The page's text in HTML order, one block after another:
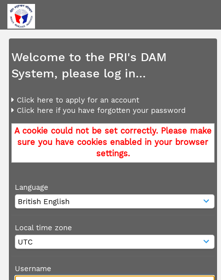
Welcome to the PRI's DAM
System, please log in...
Click here to apply for an account
Click here if you have forgotten your password
A cookie could not be set correctly. Please make
sure you have cookies enabled in your browser
settings.
Language
Local time zone
Username